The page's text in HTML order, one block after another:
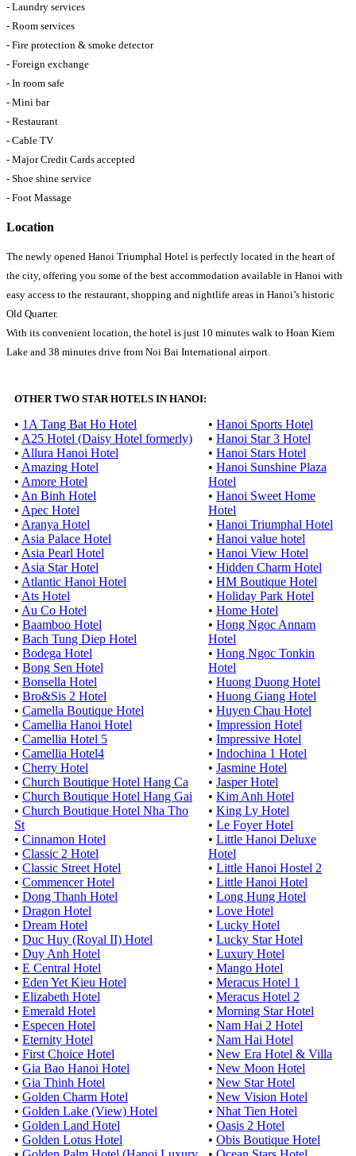
- Laundry services
- Room services
- Fire protection & smoke detector
- Foreign exchange
- In room safe
- Mini bar
- Restaurant
- Cable TV
- Major Credit Cards accepted
- Shoe shine service
- Foot Massage
Location
The newly opened Hanoi Triumphal Hotel is perfectly located in the heart of
the city, offering you some of the best accommodation available in Hanoi with
easy access to the restaurant, shopping and nightlife areas in Hanoi’s historic
Old Quarter.
With its convenient location, the hotel is just 10 minutes walk to Hoan Kiem
Lake and 38 minutes drive from Noi Bai International airport.
OTHER TWO STAR HOTELS IN HANOI:
• 1A Tang Bat Ho Hotel
• A25 Hotel (Daisy Hotel formerly)
• Allura Hanoi Hotel
• Amazing Hotel
• Amore Hotel
• An Binh Hotel
• Apec Hotel
• Aranya Hotel
• Asia Palace Hotel
• Asia Pearl Hotel
• Asia Star Hotel
• Atlantic Hanoi Hotel
• Ats Hotel
• Au Co Hotel
• Baamboo Hotel
• Bach Tung Diep Hotel
• Bodega Hotel
• Bong Sen Hotel
• Bonsella Hotel
• Bro&Sis 2 Hotel
• Camella Boutique Hotel
• Camellia Hanoi Hotel
• Camellia Hotel 5
• Camellia Hotel4
• Cherry Hotel
• Church Boutique Hotel Hang Ca
• Church Boutique Hotel Hang Gai
• Church Boutique Hotel Nha Tho
St
• Cinnamon Hotel
• Classic 2 Hotel
• Classic Street Hotel
• Commencer Hotel
• Dong Thanh Hotel
• Dragon Hotel
• Dream Hotel
• Duc Huy (Royal II) Hotel
• Duy Anh Hotel
• E Central Hotel
• Eden Yet Kieu Hotel
• Elizabeth Hotel
• Emerald Hotel
• Especen Hotel
• Eternity Hotel
• First Choice Hotel
• Gia Bao Hanoi Hotel
• Gia Thinh Hotel
• Golden Charm Hotel
• Golden Lake (View) Hotel
• Golden Land Hotel
• Golden Lotus Hotel
• Hanoi Sports Hotel
• Hanoi Star 3 Hotel
• Hanoi Stars Hotel
• Hanoi Sunshine Plaza
Hotel
• Hanoi Sweet Home
Hotel
• Hanoi Triumphal Hotel
• Hanoi value hotel
• Hanoi View Hotel
• Hidden Charm Hotel
• HM Boutique Hotel
• Holiday Park Hotel
• Home Hotel
• Hong Ngoc Annam
Hotel
• Hong Ngoc Tonkin
Hotel
• Huong Duong Hotel
• Huong Giang Hotel
• Huyen Chau Hotel
• Impression Hotel
• Impressive Hotel
• Indochina 1 Hotel
• Jasmine Hotel
• Jasper Hotel
• Kim Anh Hotel
• King Ly Hotel
• Le Foyer Hotel
• Little Hanoi Deluxe
Hotel
• Little Hanoi Hostel 2
• Little Hanoi Hotel
• Long Hung Hotel
• Love Hotel
• Lucky Hotel
• Lucky Star Hotel
• Luxury Hotel
• Mango Hotel
• Meracus Hotel 1
• Meracus Hotel 2
• Morning Star Hotel
• Nam Hai 2 Hotel
• Nam Hai Hotel
• New Era Hotel & Villa
• New Moon Hotel
• New Star Hotel
• New Vision Hotel
• Nhat Tien Hotel
• Oasis 2 Hotel
• Obis Boutique Hotel